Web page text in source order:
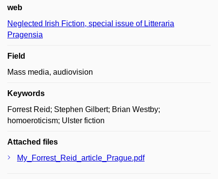
web
Neglected Irish Fiction, special issue of Litteraria
Pragensia
Field
Mass media, audiovision
Keywords
Forrest Reid; Stephen Gilbert; Brian Westby;
homoeroticism; Ulster fiction
Attached files
My_Forrest_Reid_article_Prague.pdf